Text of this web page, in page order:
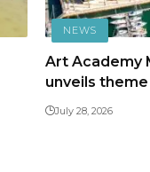
NEWS
Art Academy
unveils
July 28, 2026